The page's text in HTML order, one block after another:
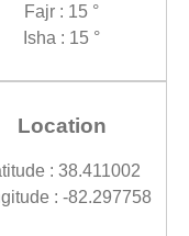
Fajr : 15 °
Isha : 15 °
Location
: 38.411002
: -82.297758